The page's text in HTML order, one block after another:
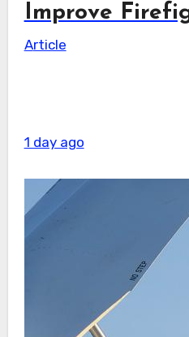
Improve
Article
1 day ago